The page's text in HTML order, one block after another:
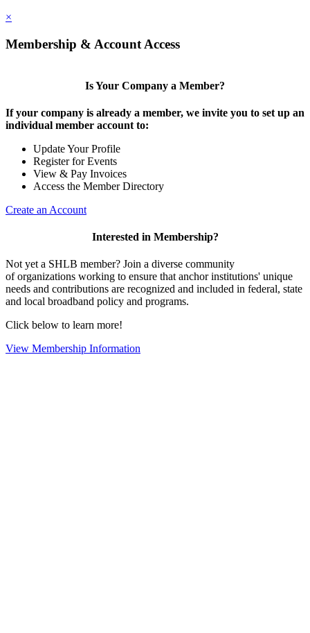
×
Membership & Account Access
Is Your Company a Member?
If your company is already a member, we invite you to set up an
individual member account to:
Update Your Profile
Register for Events
View & Pay Invoices
Access the Member Directory
Create an Account
Interested in Membership?
Not yet a SHLB member? Join a diverse community
of organizations working to ensure that anchor institutions' unique
needs and contributions are recognized and included in federal, state
and local broadband policy and programs.
Click below to learn more!
View Membership Information